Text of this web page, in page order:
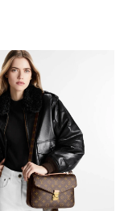
at 6:07 PM.
2026 at 2:45 PM.
at 11:36 PM.